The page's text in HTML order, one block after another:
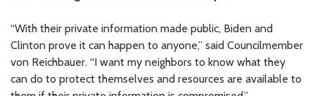
“With their private information made public, Biden and
Clinton prove it can happen to anyone,” said Councilmember
von Reichbauer. “I want my neighbors to know what they
can do to protect themselves and resources are available to